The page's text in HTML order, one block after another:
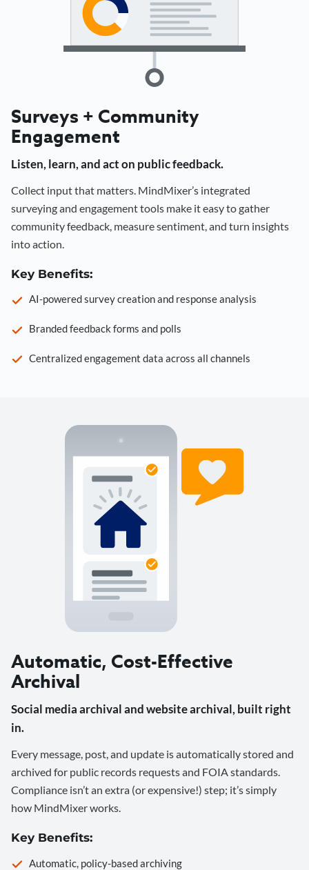
Surveys + Community
Engagement
Listen, learn, and act on public feedback.
Collect input that matters. MindMixer’s integrated
surveying and engagement tools make it easy to gather
community feedback, measure sentiment, and turn insights
into action.
Key Benefits:
AI-powered survey creation and response analysis
Branded feedback forms and polls
Centralized engagement data across all channels
Automatic, Cost-Effective
Archival
Social media archival and website archival, built right
in.
Every message, post, and update is automatically stored and
archived for public records requests and FOIA standards.
Compliance isn’t an extra (or expensive!) step; it’s simply
how MindMixer works.
Key Benefits:
Automatic, policy-based archiving